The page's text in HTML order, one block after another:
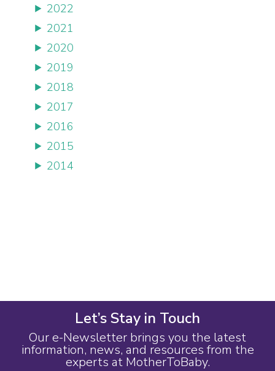
2022
2021
2020
2019
2018
2017
2016
2015
2014
Let’s Stay in Touch
Our e-Newsletter brings you the latest
information, news, and resources from the
experts at MotherToBaby.